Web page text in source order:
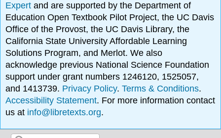
Expertand are supported by the Department of
Education Open Textbook Pilot Project, the UC Davis
Office of the Provost, the UC Davis Library, the
California State University Affordable Learning
Solutions Program, and Merlot. We also
acknowledge previous National Science Foundation
support under grant numbers 1246120, 1525057,
and 1413739. Privacy Policy.Terms & Conditions.
Accessibility Statement. For more information contact
us at info@libretexts.org.